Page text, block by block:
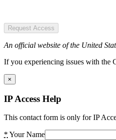
Request Access
An official website of the United
If you experiencing issues with the
×
IP Access Help
This contact form is only for IP
* Your Name